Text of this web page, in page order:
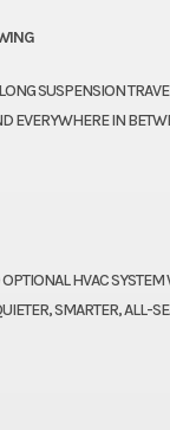
SUSPENSION
EVERYWHERE IN
HVAC
SMARTER, ALL-